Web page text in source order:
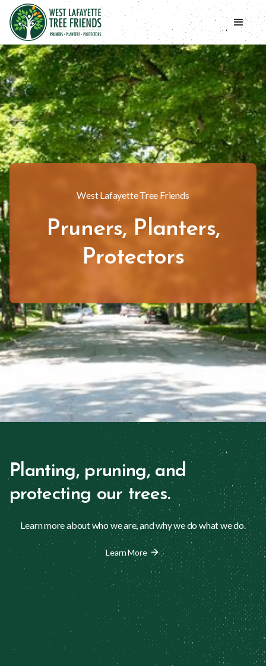
West Lafayette Tree Friends
Pruners, Planters,
Protectors
Planting, pruning, and
protecting our trees.
Learn more about who we are, and why we do what we do.
Learn More arrow_forward